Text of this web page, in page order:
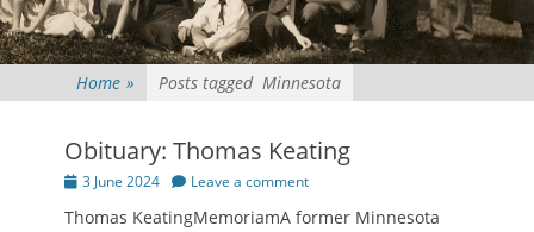
Home » Posts tagged Minnesota
Obituary: Thomas Keating
Posted
3 June 2024 Leave a comment
Thomas KeatingMemoriamA former Minnesota